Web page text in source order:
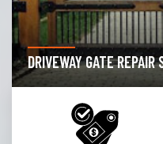
DRIVEWAY GATE REPAIR